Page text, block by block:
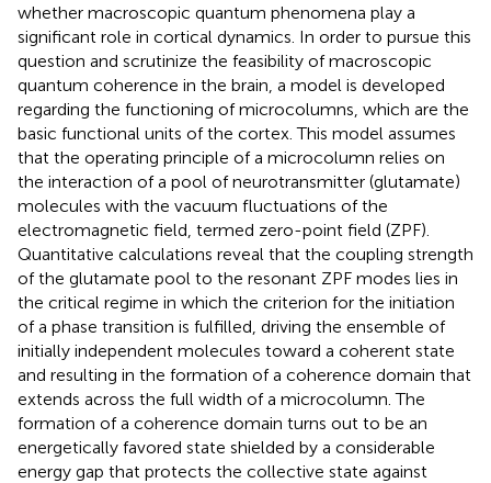
whether macroscopic quantum phenomena play a
significant role in cortical dynamics. In order to pursue this
question and scrutinize the feasibility of macroscopic
quantum coherence in the brain, a model is developed
regarding the functioning of microcolumns, which are the
basic functional units of the cortex. This model assumes
that the operating principle of a microcolumn relies on
the interaction of a pool of neurotransmitter (glutamate)
molecules with the vacuum fluctuations of the
electromagnetic field, termed zero-point field (ZPF).
Quantitative calculations reveal that the coupling strength
of the glutamate pool to the resonant ZPF modes lies in
the critical regime in which the criterion for the initiation
of a phase transition is fulfilled, driving the ensemble of
initially independent molecules toward a coherent state
and resulting in the formation of a coherence domain that
extends across the full width of a microcolumn. The
formation of a coherence domain turns out to be an
energetically favored state shielded by a considerable
energy gap that protects the collective state against